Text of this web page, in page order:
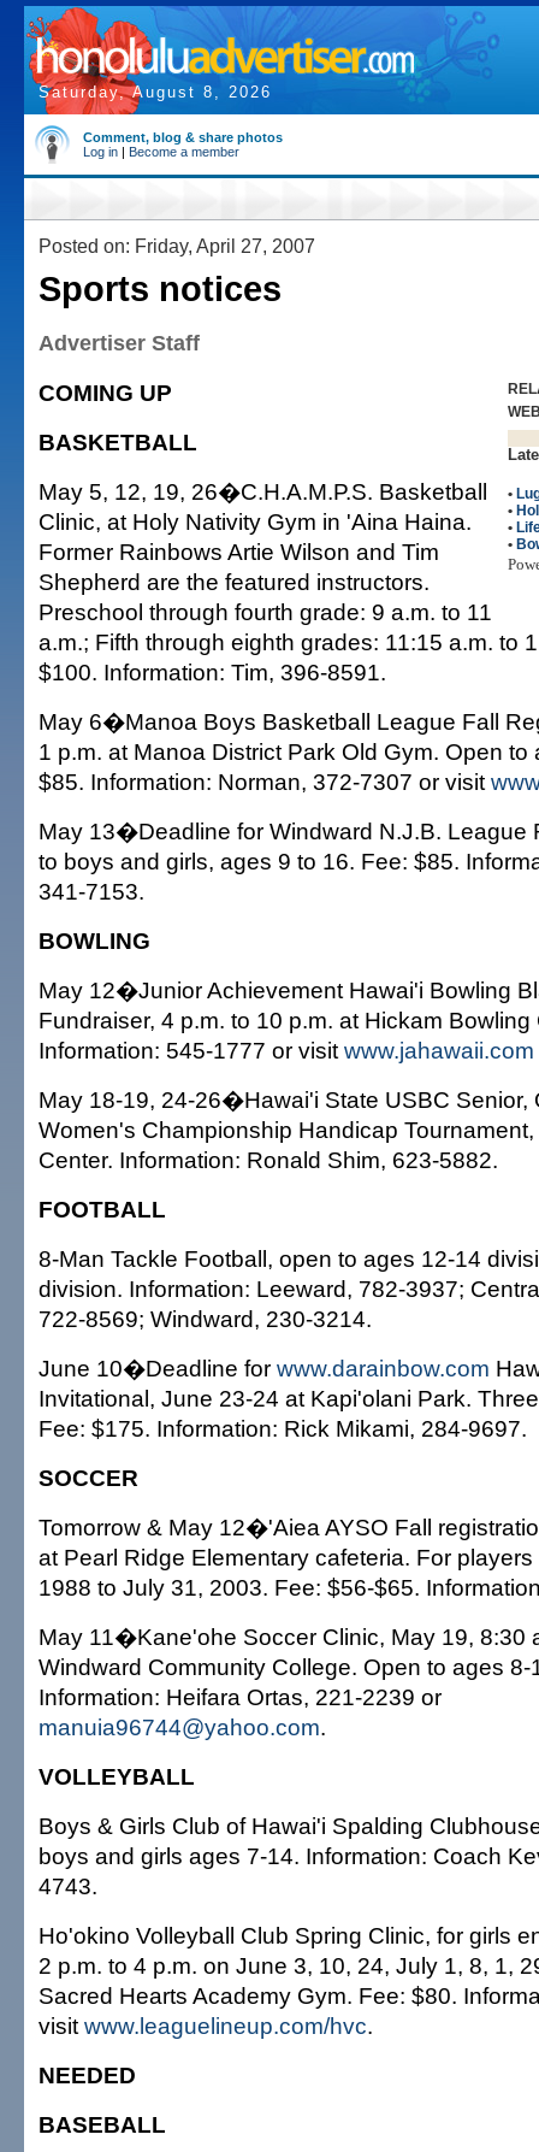
Saturday, August 8, 2026
Comment, blog & share photos
Log in | Become a member
Posted on: Friday, April 27, 2007
Sports notices
Advertiser Staff
•
•
•
•
COMING UP
BASKETBALL
May 5, 12, 19, 26�C.H.A.M.P.S. Basketball
Clinic, at Holy Nativity Gym in 'Aina Haina.
Former Rainbows Artie Wilson and Tim
Shepherd are the featured instructors.
Preschool through fourth grade: 9 a.m. to 11
a.m.; Fifth through eighth grades: 11:15 a.m. to
$100. Information: Tim, 396-8591.
May 6�Manoa Boys Basketball League Fall
1 p.m. at Manoa District Park Old Gym. Open to
$85. Information: Norman, 372-7307 or visit
May 13�Deadline for Windward N.J.B. League
to boys and girls, ages 9 to 16. Fee: $85.
341-7153.
BOWLING
May 12�Junior Achievement Hawai'i Bowling
Fundraiser, 4 p.m. to 10 p.m. at Hickam Bowling
Information: 545-1777 or visit www.jahawaii.com
May 18-19, 24-26�Hawai'i State USBC Senior,
Women's Championship Handicap
Center. Information: Ronald Shim, 623-5882.
FOOTBALL
8-Man Tackle Football, open to ages 12-14
division. Information: Leeward, 782-3937;
722-8569; Windward, 230-3214.
June 10�Deadline for www.darainbow.com
Invitational, June 23-24 at Kapi'olani Park.
Fee: $175. Information: Rick Mikami, 284-9697.
SOCCER
Tomorrow & May 12�'Aiea AYSO Fall
at Pearl Ridge Elementary cafeteria. For
1988 to July 31, 2003. Fee: $56-$65.
May 11�Kane'ohe Soccer Clinic, May 19, 8:30
Windward Community College. Open to ages 8-
Information: Heifara Ortas, 221-2239 or
manuia96744@yahoo.com.
VOLLEYBALL
Boys & Girls Club of Hawai'i Spalding
boys and girls ages 7-14. Information: Coach
4743.
Ho'okino Volleyball Club Spring Clinic, for girls
2 p.m. to 4 p.m. on June 3, 10, 24, July 1, 8, 1,
Sacred Hearts Academy Gym. Fee: $80.
visit www.leaguelineup.com/hvc.
NEEDED
BASEBALL